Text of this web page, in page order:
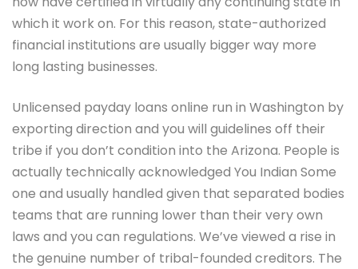
which it work on. For this reason, state-authorized
financial institutions are usually bigger way more
long lasting businesses.
Unlicensed payday loans online run in Washington by
exporting direction and you will guidelines off their
tribe if you don’t condition into the Arizona. People is
actually technically acknowledged You Indian Some
one and usually handled given that separated bodies
teams that are running lower than their very own
laws and you can regulations. We’ve viewed a rise in
the genuine number of tribal-founded creditors. The